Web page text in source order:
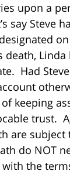
upon a
say Steve
on
death,
Had
keeping
trust.
are subject
do NOT
the